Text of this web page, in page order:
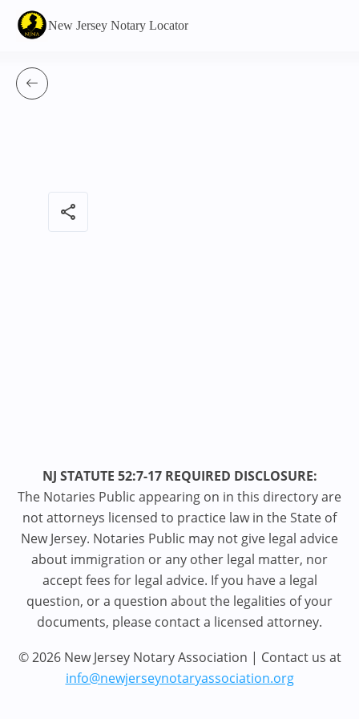
New Jersey Notary Locator
share
NJ STATUTE 52:7-17 REQUIRED DISCLOSURE:
The Notaries Public appearing on in this directory are
not attorneys licensed to practice law in the State of
New Jersey. Notaries Public may not give legal advice
about immigration or any other legal matter, nor
accept fees for legal advice. If you have a legal
question, or a question about the legalities of your
documents, please contact a licensed attorney.
© 2026 New Jersey Notary Association | Contact us at
info@newjerseynotaryassociation.org